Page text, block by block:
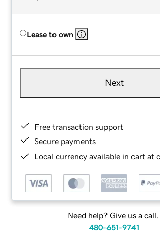
Lease to own
Next
Free transaction support
Secure payments
Local currency available in cart at
Need help? Give us a call.
480-651-9741